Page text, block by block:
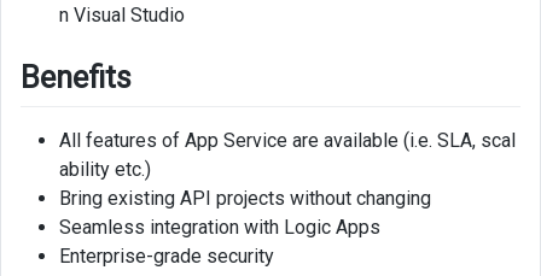
n Visual Studio
Benefits
All features of App Service are available (i.e. SLA, scal
ability etc.)
Bring existing API projects without changing
Seamless integration with Logic Apps
Enterprise-grade security